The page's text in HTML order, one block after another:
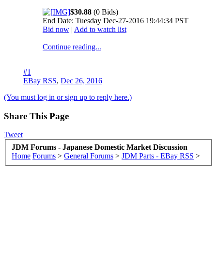
$30.88 (0 Bids)
End Date: Tuesday Dec-27-2016 19:44:34 PST
Bid now | Add to watch list
Continue reading...
#1
EBay RSS, Dec 26, 2016
(You must log in or sign up to reply here.)
Share This Page
Tweet
JDM Forums - Japanese Domestic Market Discussion
Home Forums > General Forums > JDM Parts - EBay RSS >